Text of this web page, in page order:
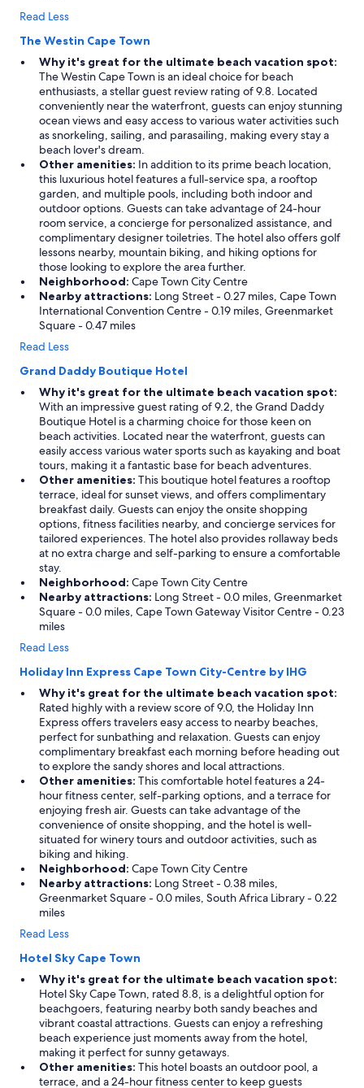
Read Less
The Westin Cape Town
Why it's great for the ultimate beach vacation spot:
The Westin Cape Town is an ideal choice for beach
enthusiasts, a stellar guest review rating of 9.8. Located
conveniently near the waterfront, guests can enjoy stunning
ocean views and easy access to various water activities such
as snorkeling, sailing, and parasailing, making every stay a
beach lover's dream.
Other amenities: In addition to its prime beach location,
this luxurious hotel features a full-service spa, a rooftop
garden, and multiple pools, including both indoor and
outdoor options. Guests can take advantage of 24-hour
room service, a concierge for personalized assistance, and
complimentary designer toiletries. The hotel also offers golf
lessons nearby, mountain biking, and hiking options for
those looking to explore the area further.
Neighborhood: Cape Town City Centre
Nearby attractions: Long Street - 0.27 miles, Cape Town
International Convention Centre - 0.19 miles, Greenmarket
Square - 0.47 miles
Read Less
Grand Daddy Boutique Hotel
Why it's great for the ultimate beach vacation spot:
With an impressive guest rating of 9.2, the Grand Daddy
Boutique Hotel is a charming choice for those keen on
beach activities. Located near the waterfront, guests can
easily access various water sports such as kayaking and boat
tours, making it a fantastic base for beach adventures.
Other amenities: This boutique hotel features a rooftop
terrace, ideal for sunset views, and offers complimentary
breakfast daily. Guests can enjoy the onsite shopping
options, fitness facilities nearby, and concierge services for
tailored experiences. The hotel also provides rollaway beds
at no extra charge and self-parking to ensure a comfortable
stay.
Neighborhood: Cape Town City Centre
Nearby attractions: Long Street - 0.0 miles, Greenmarket
Square - 0.0 miles, Cape Town Gateway Visitor Centre - 0.23
miles
Read Less
Holiday Inn Express Cape Town City-Centre by IHG
Why it's great for the ultimate beach vacation spot:
Rated highly with a review score of 9.0, the Holiday Inn
Express offers travelers easy access to nearby beaches,
perfect for sunbathing and relaxation. Guests can enjoy
complimentary breakfast each morning before heading out
to explore the sandy shores and local attractions.
Other amenities: This comfortable hotel features a 24-
hour fitness center, self-parking options, and a terrace for
enjoying fresh air. Guests can take advantage of the
convenience of onsite shopping, and the hotel is well-
situated for winery tours and outdoor activities, such as
biking and hiking.
Neighborhood: Cape Town City Centre
Nearby attractions: Long Street - 0.38 miles,
Greenmarket Square - 0.0 miles, South Africa Library - 0.22
miles
Read Less
Hotel Sky Cape Town
Why it's great for the ultimate beach vacation spot:
Hotel Sky Cape Town, rated 8.8, is a delightful option for
beachgoers, featuring nearby both sandy beaches and
vibrant coastal attractions. Guests can enjoy a refreshing
beach experience just moments away from the hotel,
making it perfect for sunny getaways.
Other amenities: This hotel boasts an outdoor pool, a
terrace, and a 24-hour fitness center to keep guests